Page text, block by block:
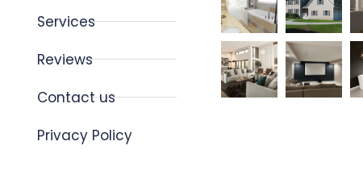
Services
Reviews
Contact us
Privacy Policy